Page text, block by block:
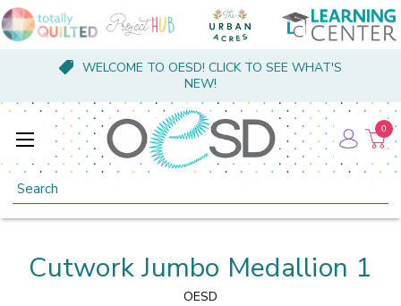
WELCOME TO OESD! CLICK TO SEE WHAT'S
NEW!
Search
0
Cutwork Jumbo Medallion 1
OESD